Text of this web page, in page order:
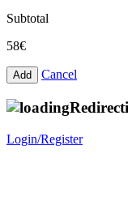
Subtotal
58€
Cancel
Login/Register